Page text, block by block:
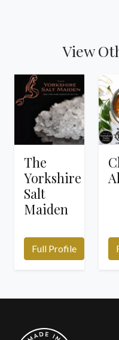
View
The
Yorkshire
Salt
Maiden
Full Profile